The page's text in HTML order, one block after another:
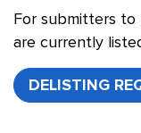
For submitters
are currently
DELISTING